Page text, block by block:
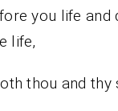
you life and
life,
thou and thy